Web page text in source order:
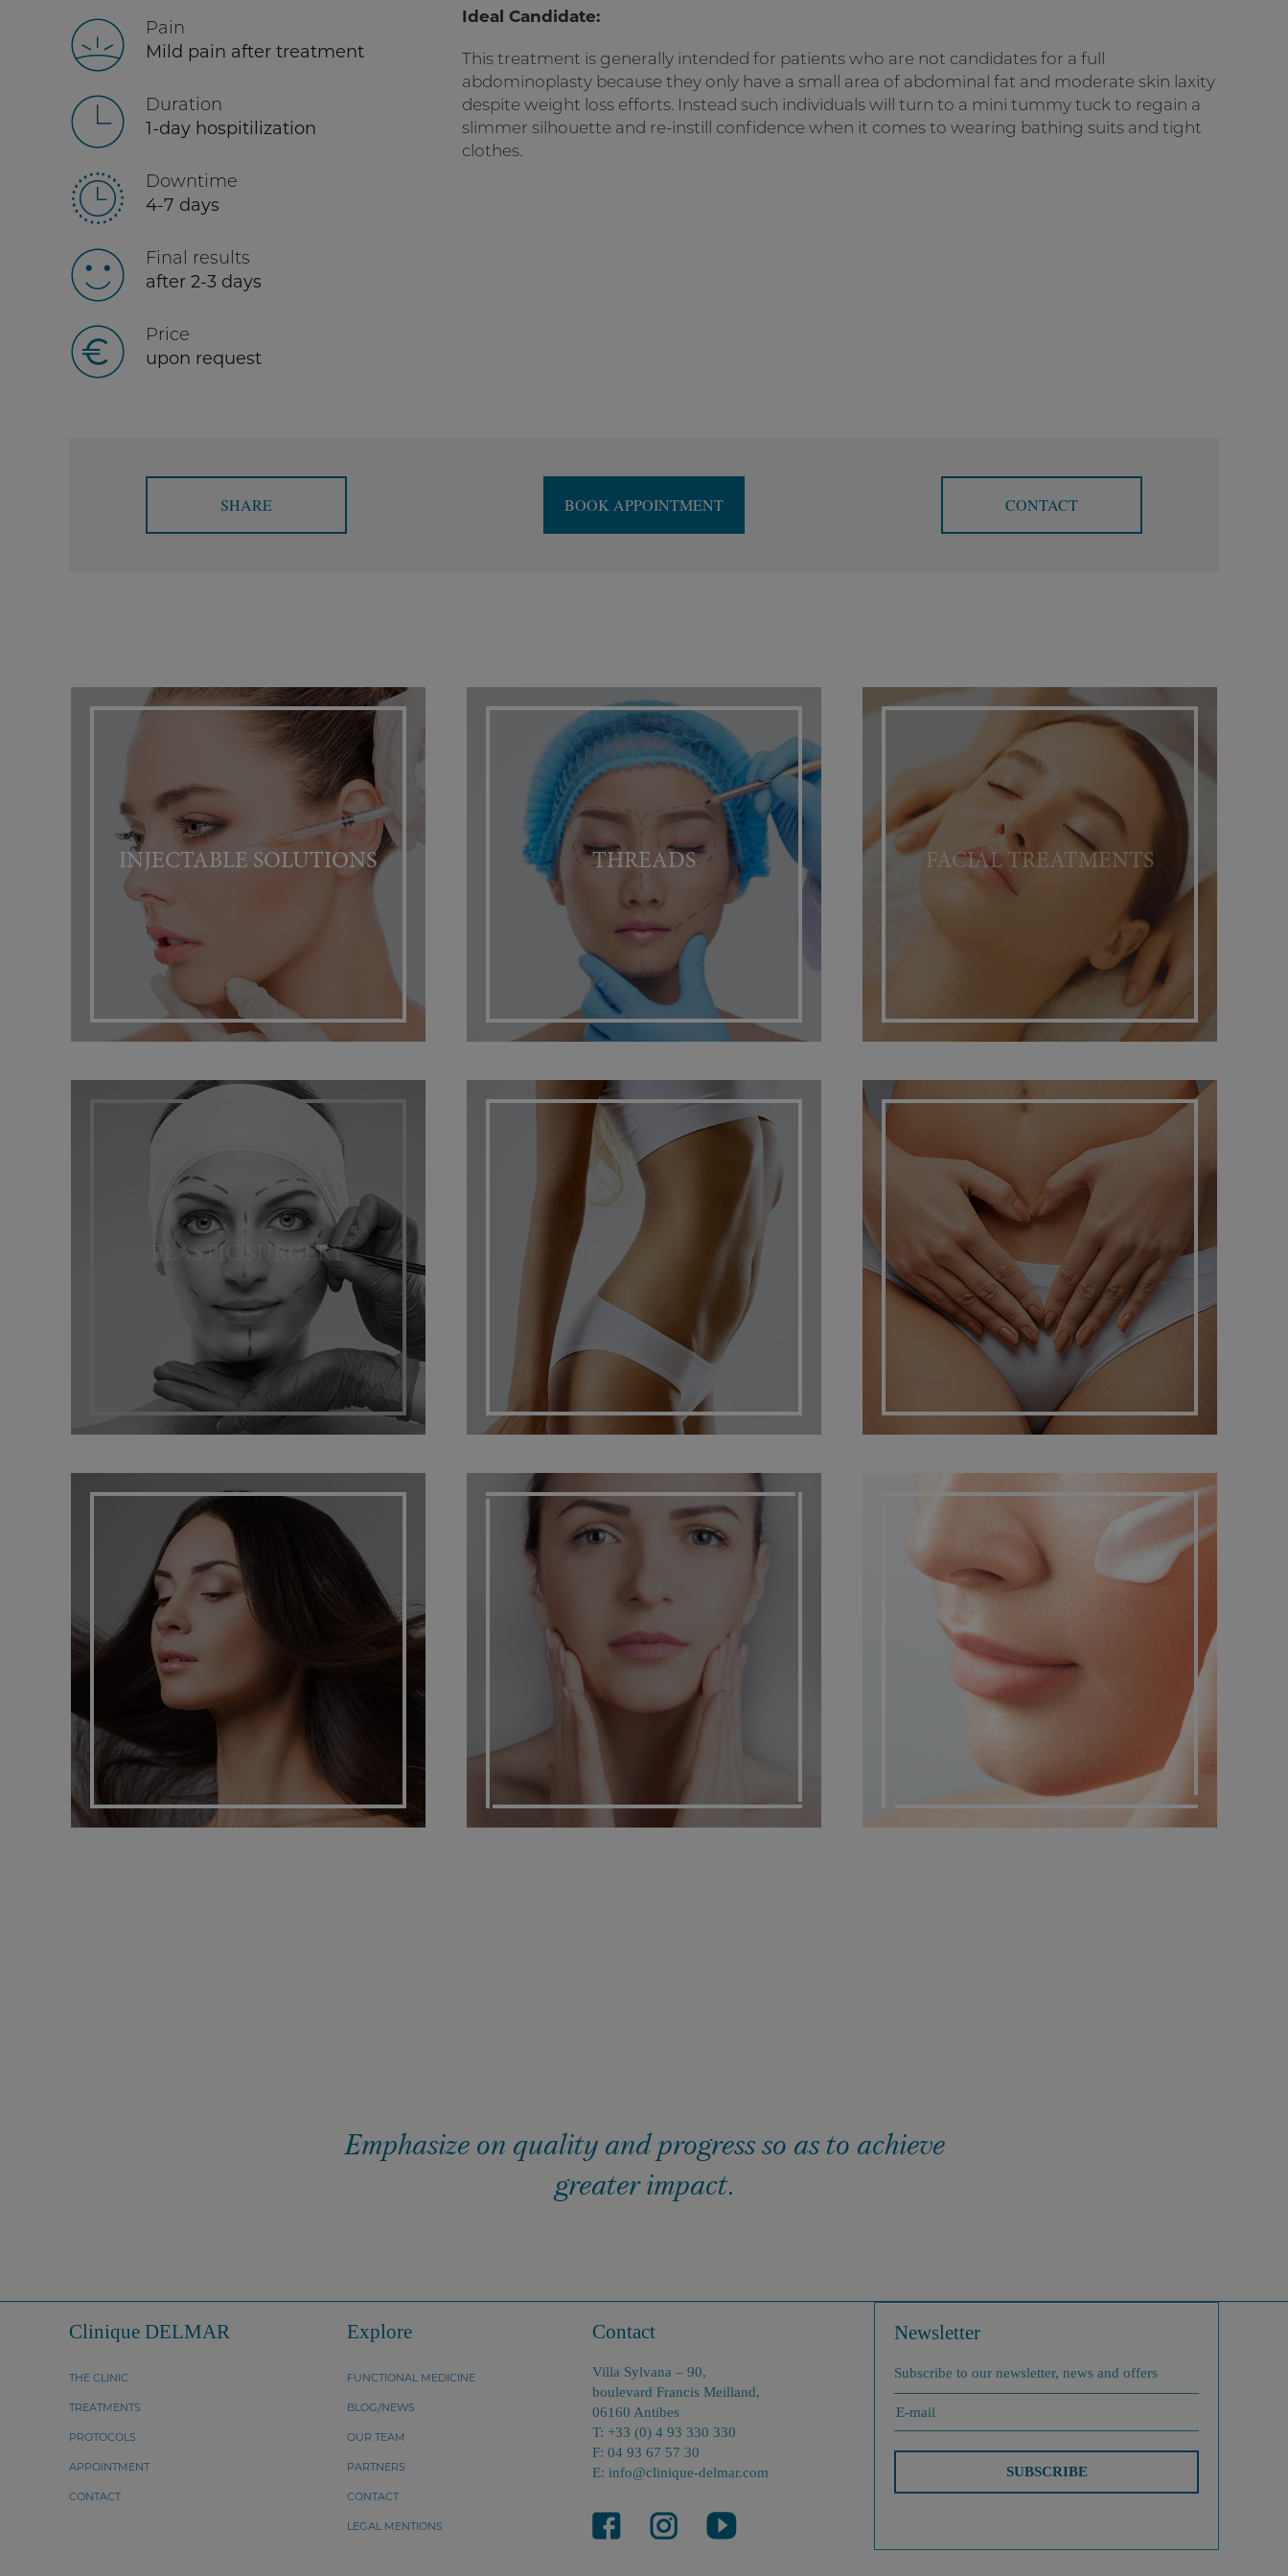
Pain
Mild pain after treatment
Duration
1-day hospitilization
Downtime
4-7 days
Final results
after 2-3 days
Price
upon request
Ideal Candidate:
This treatment is generally intended for patients who are not candidates for a full
abdominoplasty because they only have a small area of abdominal fat and moderate skin laxity
despite weight loss efforts. Instead such individuals will turn to a mini tummy tuck to regain a
slimmer silhouette and re-instill confidence when it comes to wearing bathing suits and tight
clothes.
SHARE BOOK APPOINTMENT CONTACT
INJECTABLE SOLUTIONS THREADS FACIAL TREATMENTS
PLASTIC SURGERY BODY TREATMENTS INTIMACY RESTORATION
HAIR SOLUTIONS SCARRING MANAGEMENT DERMATO COSMETIC
Emphasize on quality and progress so as to achieve
greater impact.
Clinique DELMAR
THE CLINIC
TREATMENTS
PROTOCOLS
APPOINTMENT
CONTACT
Explore
FUNCTIONAL MEDICINE
BLOG/NEWS
OUR TEAM
PARTNERS
CONTACT
LEGAL MENTIONS
Contact
Villa Sylvana – 90,
boulevard Francis Meilland,
06160 Antibes
T: +33 (0) 4 93 330 330
F: 04 93 67 57 30
E: info@clinique-delmar.com
Newsletter
Subscribe to our newsletter, news and offers
SUBSCRIBE